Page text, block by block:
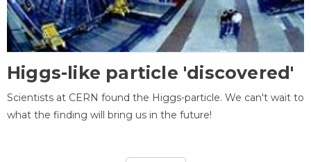
Higgs-like particle 'discovered'
Scientists at CERN found the Higgs-particle. We can't wait to
what the finding will bring us in the future!